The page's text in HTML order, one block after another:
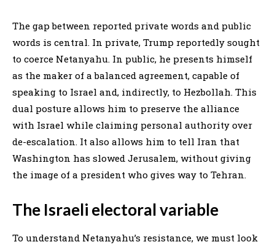
The gap between reported private words and public
words is central. In private, Trump reportedly sought
to coerce Netanyahu. In public, he presents himself
as the maker of a balanced agreement, capable of
speaking to Israel and, indirectly, to Hezbollah. This
dual posture allows him to preserve the alliance
with Israel while claiming personal authority over
de-escalation. It also allows him to tell Iran that
Washington has slowed Jerusalem, without giving
the image of a president who gives way to Tehran.
The Israeli electoral variable
To understand Netanyahu’s resistance, we must look